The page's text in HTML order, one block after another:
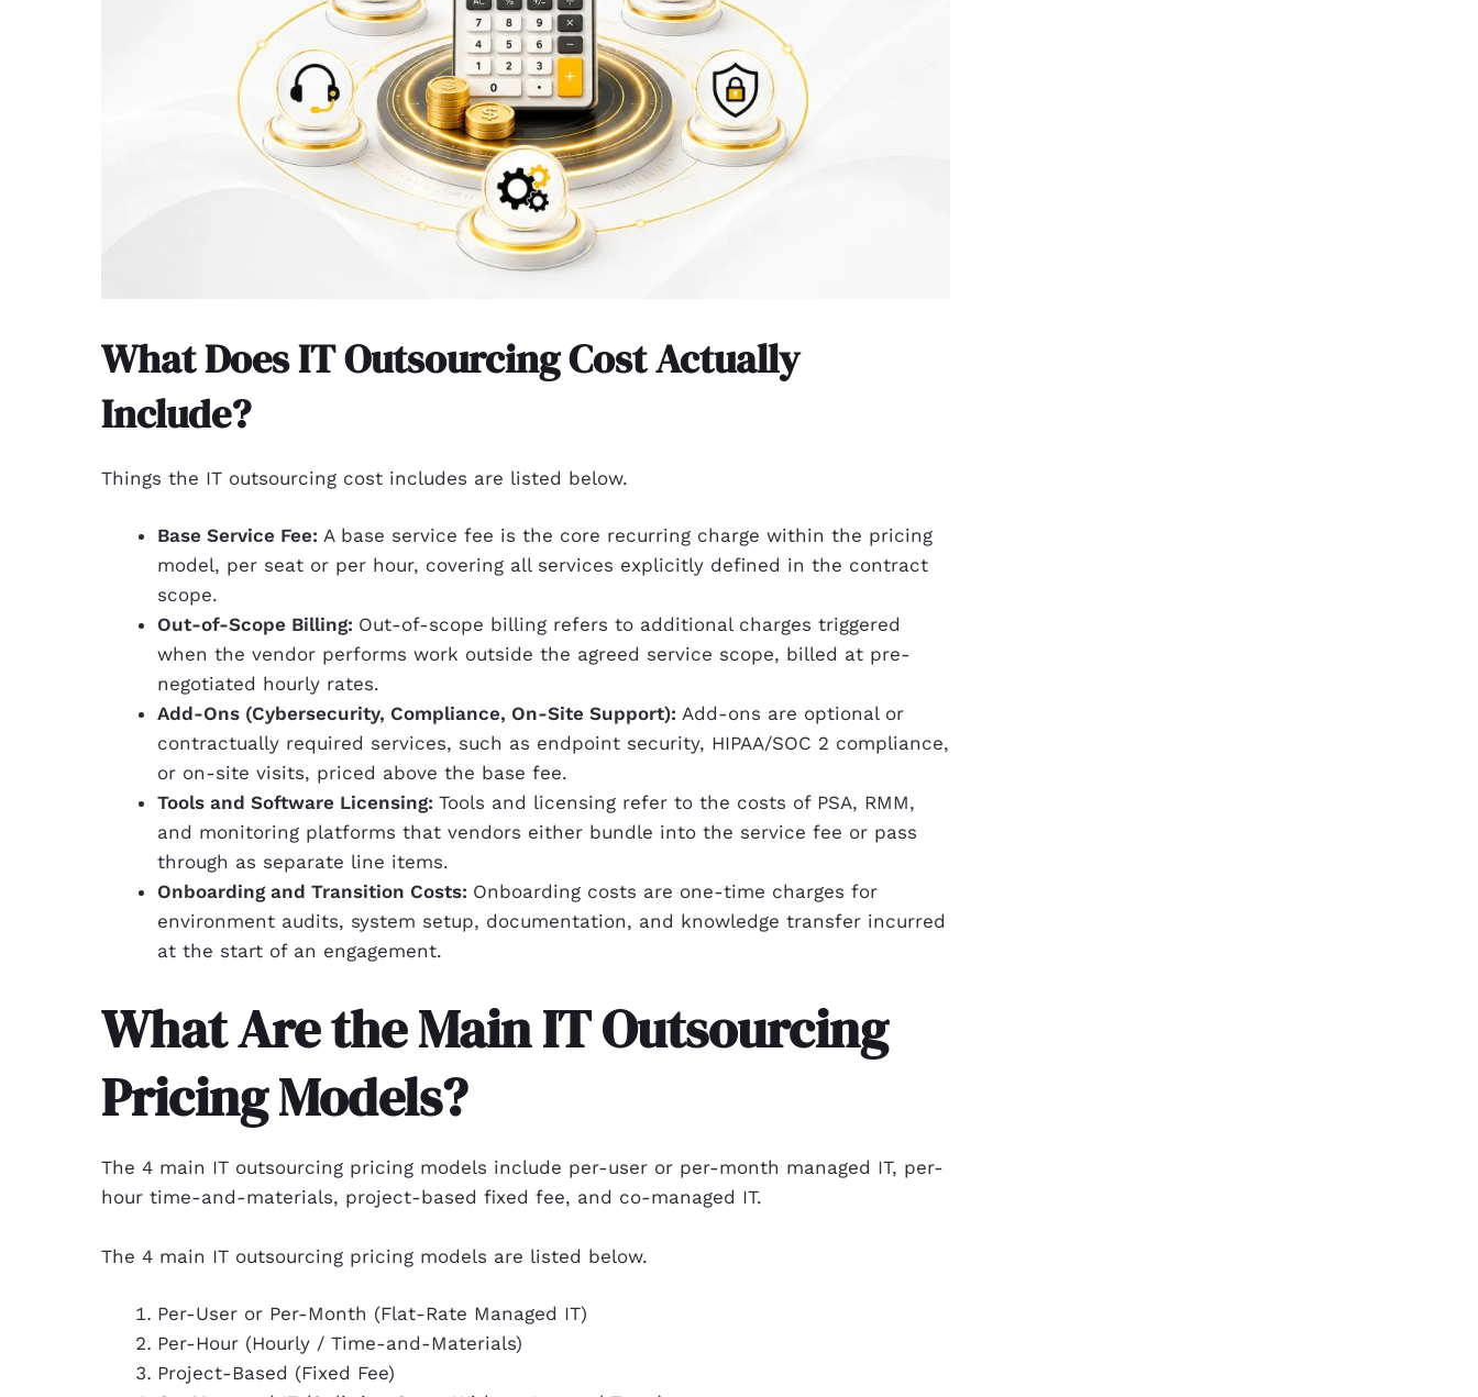
What Does IT Outsourcing Cost Actually
Include?
Things the IT outsourcing cost includes are listed below.
Base Service Fee: A base service fee is the core recurring charge within the pricing
model, per seat or per hour, covering all services explicitly defined in the contract
scope.
Out-of-Scope Billing: Out-of-scope billing refers to additional charges triggered
when the vendor performs work outside the agreed service scope, billed at pre-
negotiated hourly rates.
Add-Ons (Cybersecurity, Compliance, On-Site Support): Add-ons are optional or
contractually required services, such as endpoint security, HIPAA/SOC 2 compliance,
or on-site visits, priced above the base fee.
Tools and Software Licensing: Tools and licensing refer to the costs of PSA, RMM,
and monitoring platforms that vendors either bundle into the service fee or pass
through as separate line items.
Onboarding and Transition Costs: Onboarding costs are one-time charges for
environment audits, system setup, documentation, and knowledge transfer incurred
at the start of an engagement.
What Are the Main IT Outsourcing
Pricing Models?
The 4 main IT outsourcing pricing models include per-user or per-month managed IT, per-
hour time-and-materials, project-based fixed fee, and co-managed IT.
The 4 main IT outsourcing pricing models are listed below.
Per-User or Per-Month (Flat-Rate Managed IT)
Per-Hour (Hourly / Time-and-Materials)
Project-Based (Fixed Fee)